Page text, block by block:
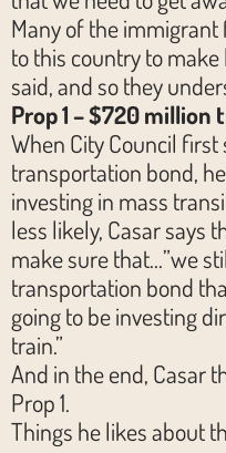
Many of the
to this country to
said, and so they
Prop 1 – $720
When City Council
transportation bond,
investing in mass
less likely, Casar says
make sure that…”we
transportation bond
going to be investing
train.”
And in the end, Casar
Prop 1.
Things he likes about